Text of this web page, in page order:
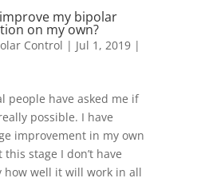
my bipolar
on my own?
Control | Jul 1, 2019|
people have asked me if
possible. I have
improvement in my own
stage I don’t have
how well it will work in all